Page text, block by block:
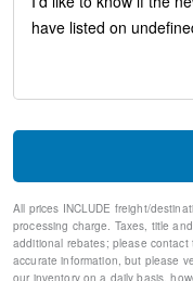
Tilt steering wheel
Rain sensing wipers
Passenger door bin
Passenger
Panic alarm
All prices INCLUDE freight/
processing charge. Taxes, title
additional rebates; please
accurate information, but please